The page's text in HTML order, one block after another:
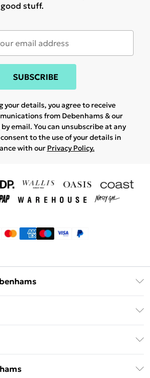
stuff.
SUBSCRIBE
your details, you agree to receive
from Debenhams & our
by email. You can unsubscribe at any
to the use of your details in
with our Privacy Policy.